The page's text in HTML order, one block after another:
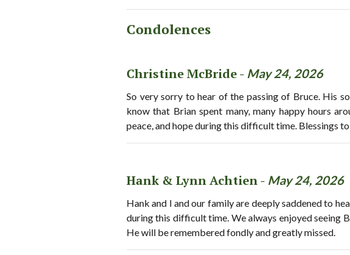
Condolences
Christine McBride - May 24, 2026
So very sorry to hear of the passing of Bruce. His
know that Brian spent many, many happy hours
peace, and hope during this difficult time. Blessings
Hank & Lynn Achtien - May 24, 2026
Hank and I and our family are deeply saddened to
during this difficult time. We always enjoyed seeing
He will be remembered fondly and greatly missed.